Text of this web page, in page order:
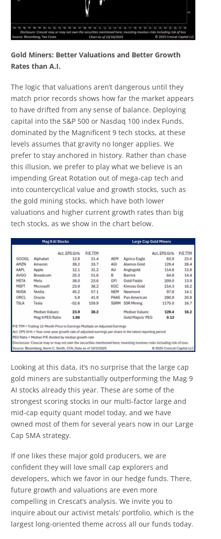
Gold Miners: Better Valuations and Better Growth
Rates than A.I.
The logic that valuations aren’t dangerous until they
match prior records shows how far the market appears
to have drifted from any sense of balance. Deploying
capital into the S&P 500 or Nasdaq 100 index Funds,
dominated by the Magnificent 9 tech stocks, at these
levels assumes that gravity no longer applies. We
prefer to stay anchored in history. Rather than chase
this illusion, we prefer to play what we believe is an
impending Great Rotation out of mega-cap tech and
into countercyclical value and growth stocks, such as
the gold mining stocks, which have both lower
valuations and higher current growth rates than big
tech stocks, as we show in the chart below.
Looking at this data, it’s no surprise that the large cap
gold miners are substantially outperforming the Mag 9
AI stocks already this year. These are some of the
strongest scoring stocks in our multi-factor large and
mid-cap equity quant model today, and we have
owned most of them for several years now in our Large
Cap SMA strategy.
If one likes these major gold producers, we are
confident they will love small cap explorers and
developers, which we favor in our hedge funds. There,
future growth and valuations are even more
compelling in Crescat’s analysis. We invite you to
inquire about our activist metals’ portfolio, which is the
largest long-oriented theme across all our funds today.